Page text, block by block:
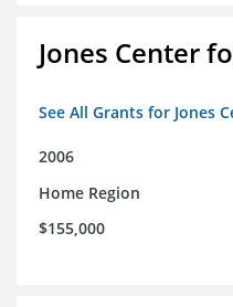
Jones Center
See All Grants for Jones
2006
Home Region
$155,000